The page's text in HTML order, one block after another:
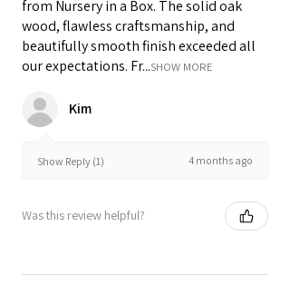
from Nursery in a Box. The solid oak
wood, flawless craftsmanship, and
beautifully smooth finish exceeded all
our expectations. Fr...SHOW MORE
Kim
Show Reply (1) 4 months ago
Was this review helpful?